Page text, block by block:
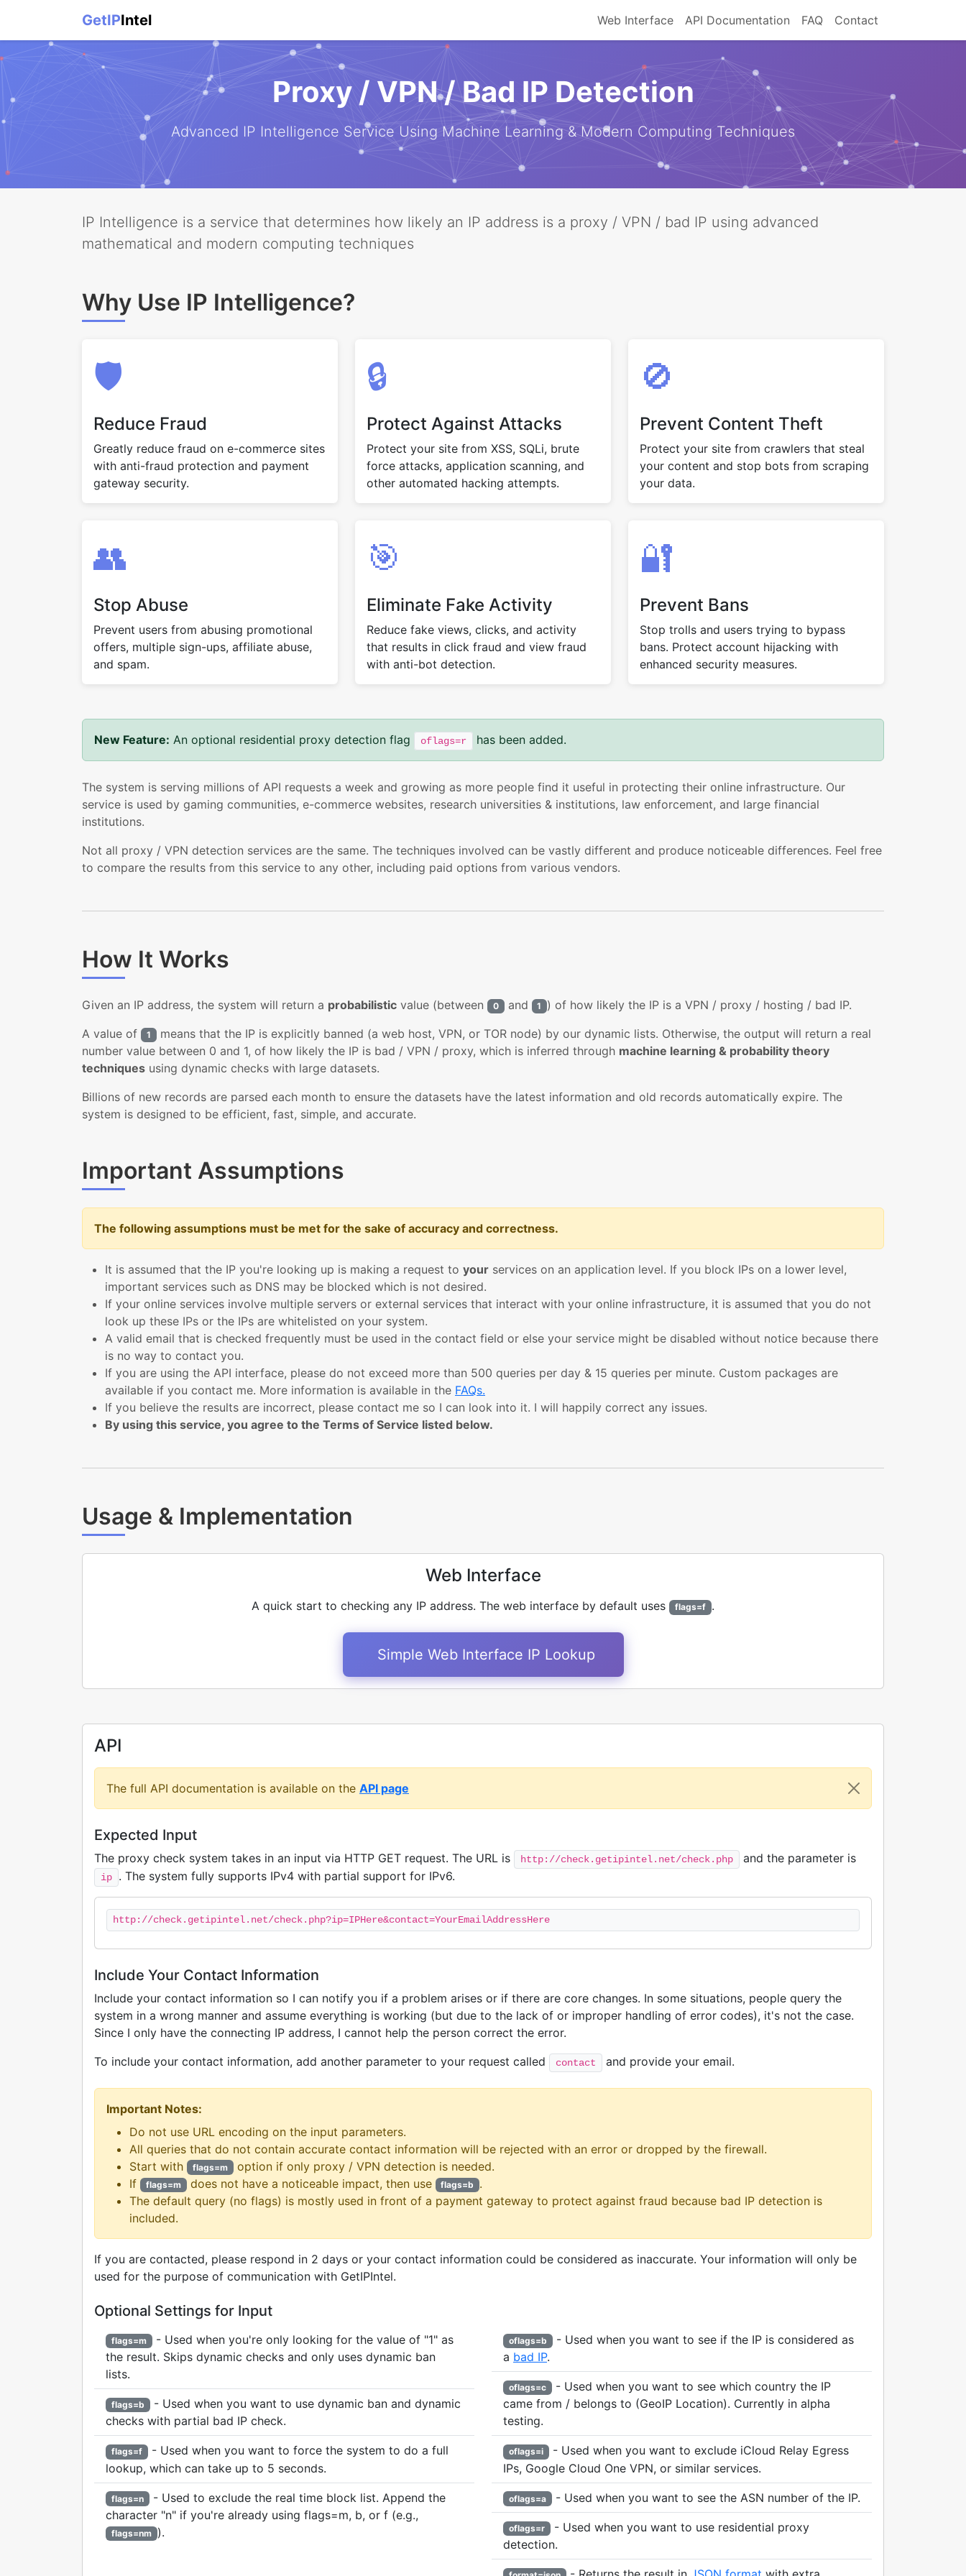
GetIPIntel Web Interface API Documentation FAQ Contact
Proxy / VPN / Bad IP Detection
Advanced IP Intelligence Service Using Machine Learning & Modern Computing Techniques
IP Intelligence is a service that determines how likely an IP address is a proxy / VPN / bad IP using advanced
mathematical and modern computing techniques
Why Use IP Intelligence?
🛡️
Reduce Fraud
Greatly reduce fraud on e-commerce sites
with anti-fraud protection and payment
gateway security.
🔒
Protect Against Attacks
Protect your site from XSS, SQLi, brute
force attacks, application scanning, and
other automated hacking attempts.
🚫
Prevent Content Theft
Protect your site from crawlers that steal
your content and stop bots from scraping
your data.
👥
Stop Abuse
Prevent users from abusing promotional
offers, multiple sign-ups, affiliate abuse,
and spam.
🎯
Eliminate Fake Activity
Reduce fake views, clicks, and activity
that results in click fraud and view fraud
with anti-bot detection.
🔐
Prevent Bans
Stop trolls and users trying to bypass
bans. Protect account hijacking with
enhanced security measures.
New Feature: An optional residential proxy detection flag oflags=r has been added.
The system is serving millions of API requests a week and growing as more people find it useful in protecting their online infrastructure. Our
service is used by gaming communities, e-commerce websites, research universities & institutions, law enforcement, and large financial
institutions.
Not all proxy / VPN detection services are the same. The techniques involved can be vastly different and produce noticeable differences. Feel free
to compare the results from this service to any other, including paid options from various vendors.
How It Works
Given an IP address, the system will return a probabilistic value (between 0 and 1 ) of how likely the IP is a VPN / proxy / hosting / bad IP.
A value of 1 means that the IP is explicitly banned (a web host, VPN, or TOR node) by our dynamic lists. Otherwise, the output will return a real
number value between 0 and 1, of how likely the IP is bad / VPN / proxy, which is inferred through machine learning & probability theory
techniques using dynamic checks with large datasets.
Billions of new records are parsed each month to ensure the datasets have the latest information and old records automatically expire. The
system is designed to be efficient, fast, simple, and accurate.
Important Assumptions
The following assumptions must be met for the sake of accuracy and correctness.
It is assumed that the IP you're looking up is making a request to your services on an application level. If you block IPs on a lower level,
important services such as DNS may be blocked which is not desired.
If your online services involve multiple servers or external services that interact with your online infrastructure, it is assumed that you do not
look up these IPs or the IPs are whitelisted on your system.
A valid email that is checked frequently must be used in the contact field or else your service might be disabled without notice because there
is no way to contact you.
If you are using the API interface, please do not exceed more than 500 queries per day & 15 queries per minute. Custom packages are
available if you contact me. More information is available in the FAQs.
If you believe the results are incorrect, please contact me so I can look into it. I will happily correct any issues.
By using this service, you agree to the Terms of Service listed below.
Usage & Implementation
Web Interface
A quick start to checking any IP address. The web interface by default uses flags=f .
Simple Web Interface IP Lookup
API
The full API documentation is available on the API page
Expected Input
The proxy check system takes in an input via HTTP GET request. The URL is http://check.getipintel.net/check.php and the parameter is
ip . The system fully supports IPv4 with partial support for IPv6.
http://check.getipintel.net/check.php?ip=IPHere&contact=YourEmailAddressHere
Include Your Contact Information
Include your contact information so I can notify you if a problem arises or if there are core changes. In some situations, people query the
system in a wrong manner and assume everything is working (but due to the lack of or improper handling of error codes), it's not the case.
Since I only have the connecting IP address, I cannot help the person correct the error.
To include your contact information, add another parameter to your request called
contact and provide your email.
Important Notes:
Do not use URL encoding on the input parameters.
All queries that do not contain accurate contact information will be rejected with an error or dropped by the firewall.
Start with
flags=m option if only proxy / VPN detection is needed.
If
flags=m does not have a noticeable impact, then use flags=b
.
The default query (no flags) is mostly used in front of a payment gateway to protect against fraud because bad IP detection is
included.
If you are contacted, please respond in 2 days or your contact information could be considered as inaccurate. Your information will only be
used for the purpose of communication with GetIPIntel.
Optional Settings for Input
flags=m - Used when you're only looking for the value of "1" as
the result. Skips dynamic checks and only uses dynamic ban
lists.
flags=b - Used when you want to use dynamic ban and dynamic
checks with partial bad IP check.
flags=f - Used when you want to force the system to do a full
lookup, which can take up to 5 seconds.
flags=n - Used to exclude the real time block list. Append the
character "n" if you're already using flags=m, b, or f (e.g.,
flags=nm ).
oflags=b - Used when you want to see if the IP is considered as
a bad IP.
oflags=c - Used when you want to see which country the IP
came from / belongs to (GeoIP Location). Currently in alpha
testing.
oflags=i - Used when you want to exclude iCloud Relay Egress
IPs, Google Cloud One VPN, or similar services.
oflags=a - Used when you want to see the ASN number of the IP.
oflags=r - Used when you want to use residential proxy
detection.